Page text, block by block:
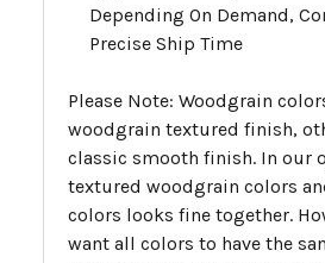
Depending On Demand,
Precise Ship Time
Please Note: Woodgrain
woodgrain textured finish,
classic smooth finish. In our
textured woodgrain colors
colors looks fine together.
want all colors to have the